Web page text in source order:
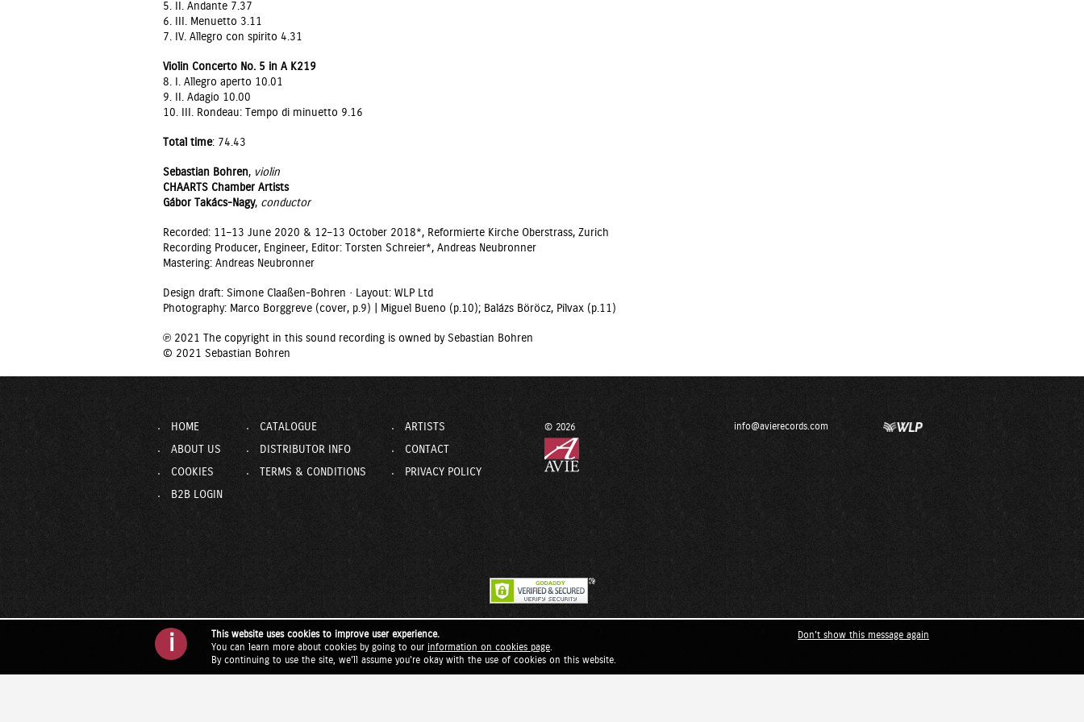
5. II. Andante 7.37
6. III. Menuetto 3.11
7. IV. Allegro con spirito 4.31
Violin Concerto No. 5 in A K219
8. I. Allegro aperto 10.01
9. II. Adagio 10.00
10. III. Rondeau: Tempo di minuetto 9.16
Total time: 74.43
Sebastian Bohren, violin
CHAARTS Chamber Artists
Gábor Takács-Nagy, conductor
Recorded: 11–13 June 2020 & 12–13 October 2018*, Reformierte Kirche Oberstrass, Zurich
Recording Producer, Engineer, Editor: Torsten Schreier*, Andreas Neubronner
Mastering: Andreas Neubronner
Design draft: Simone Claaßen-Bohren · Layout: WLP Ltd
Photography: Marco Borggreve (cover, p.9) | Miguel Bueno (p.10); Balázs Böröcz, Pilvax (p.11)
℗ 2021 The copyright in this sound recording is owned by Sebastian Bohren
© 2021 Sebastian Bohren
HOME CATALOGUE
ARTISTS
ABOUT US
DISTRIBUTOR INFO
CONTACT
COOKIES
TERMS & CONDITIONS
PRIVACY POLICY
B2B LOGIN
info@avierecords.com
© 2026
i
This website uses cookies to improve user experience.
You can learn more about cookies by going to our information on cookies page
By continuing to use the site, we'll assume you're okay with the use of cookies on this website.
Don't show this message again